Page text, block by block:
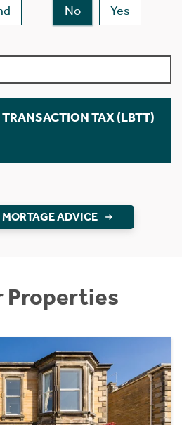
No Yes
TAX (LBTT)
MORTAGE ADVICE
Properties